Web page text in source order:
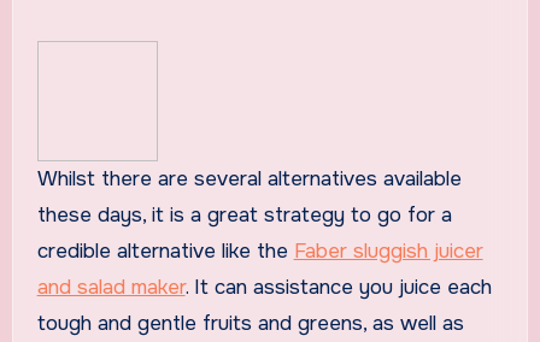
Whilst there are several alternatives available
these days, it is a great strategy to go for a
credible alternative like the Faber sluggish juicer
and salad maker. It can assistance you juice each
tough and gentle fruits and greens, as well as